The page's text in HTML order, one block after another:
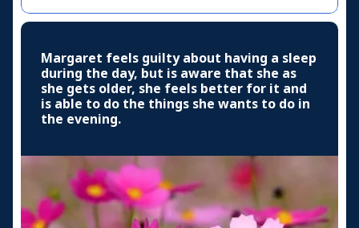
Margaret feels guilty about having a sleep
during the day, but is aware that she as
she gets older, she feels better for it and
is able to do the things she wants to do in
the evening.